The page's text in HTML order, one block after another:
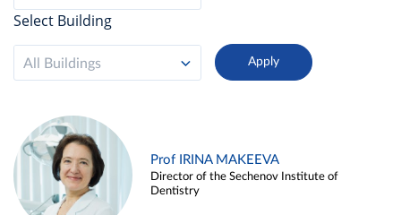
Select Building
All Buildings
Prof IRINA MAKEEVA
Director of the Sechenov Institute of
Dentistry